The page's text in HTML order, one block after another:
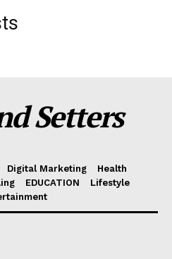
Setters
Digital Marketing
Health
EDUCATION
Lifestyle